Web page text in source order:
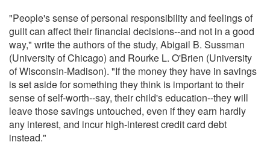
"People's sense of personal responsibility and feelings of
guilt can affect their financial decisions--and not in a good
way," write the authors of the study, Abigail B. Sussman
(University of Chicago) and Rourke L. O'Brien (University
of Wisconsin-Madison). "If the money they have in savings
is set aside for something they think is important to their
sense of self-worth--say, their child's education--they will
leave those savings untouched, even if they earn hardly
any interest, and incur high-interest credit card debt
instead."